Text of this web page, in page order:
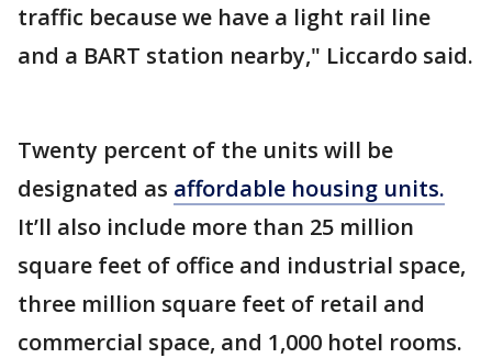
traffic because we have a light rail line
and a BART station nearby," Liccardo said.
Twenty percent of the units will be
designated as affordable housing units.
It’ll also include more than 25 million
square feet of office and industrial space,
three million square feet of retail and
commercial space, and 1,000 hotel rooms.